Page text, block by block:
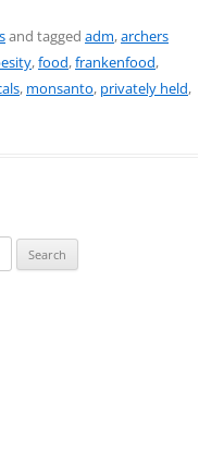
and tagged adm,archers
,food,frankenfood,
, monsanto, privately held,